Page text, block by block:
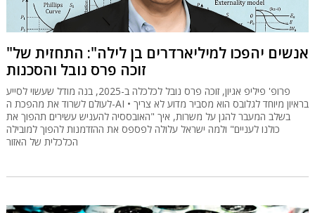
"אנשים יהפכו למיליארדרים בן לילה": התחזית של
זוכה פרס נובל והסכנות
פרופ' פיליפ אגיון, זוכה פרס נובל לכלכלה ב-2025, בנה מודל שעשוי לסייע
לעולם לשרוד את מהפכת ה-AI • בראיון מיוחד לגלובס הוא מסביר מדוע לא צריך
בשלב המעבר להגן על משרות, איך "האובססיה להעניש עשירים תהפוך את
כולנו לעניים" ולמה ישראל עלולה לפספס את ההזדמנות להפוך למובילה
הכלכלית של האזור